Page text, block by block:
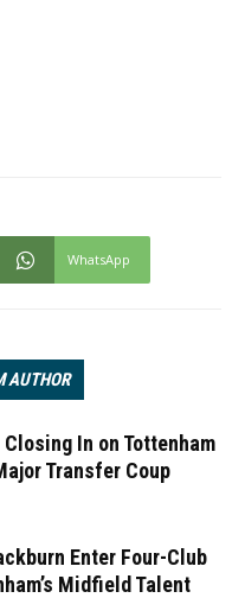
WhatsApp
AUTHOR
In on Tottenham
Transfer Coup
Enter Four-Club
Midfield Talent